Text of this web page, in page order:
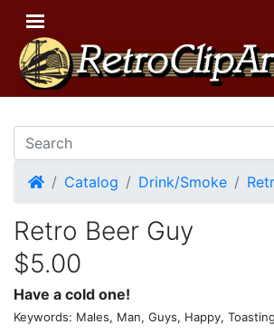
HomeCatalog Drink/Smoke
Retro Beer Guy
$5.00
Have a cold one!
Keywords: Males, Man, Guys, Happy,